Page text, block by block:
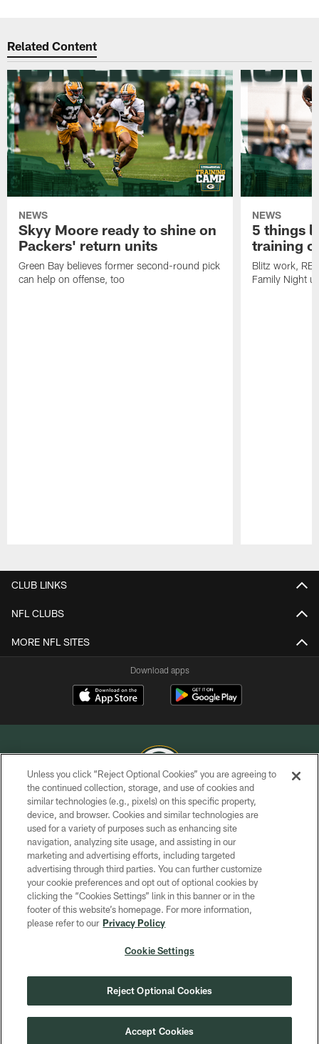
Related Content
NEWS
Skyy Moore ready to shine on
Packers' return units
Green Bay believes former second-round pick
can help on offense, too
NEWS
5 things
training
Blitz work, RB
Family Night
CLUB LINKS
NFL CLUBS
MORE NFL SITES
Download apps
COPYRIGHT © GREEN BAY PACKERS, INC.
PRIVACY POLICY
TERMS OF SERVICE
CONTACT US
ACCESSIBILITY
SITE MAP
COOKIE SETTINGS
Unless you click “Reject Optional Cookies” you are agreeing to
the continued collection, storage, and use of cookies and
similar technologies (e.g., pixels) on this specific property,
device, and browser. Cookies and similar technologies are
used for a variety of purposes such as enhancing site
navigation, analyzing site usage, and assisting in our
marketing and advertising efforts, including targeted
advertising through third parties. You can further customize
your cookie preferences and opt out of optional cookies by
clicking the “Cookies Settings” link in this banner or in the
footer of this website’s homepage. For more information,
please refer to our Privacy Policy
Cookie Settings
Reject Optional Cookies
Accept Cookies